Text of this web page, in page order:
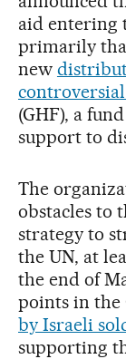
aid entering
primarily
new
(GHF), a
support to
The
obstacles to
strategy to
the UN, at
the end of
points in the
by Israeli
supporting